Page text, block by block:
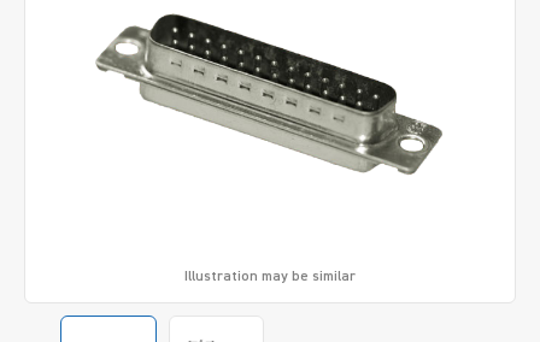
Illustration may be similar